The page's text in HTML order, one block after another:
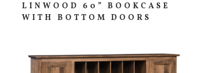
LINWOOD 60” BOOKCASE
WITH BOTTOM DOORS